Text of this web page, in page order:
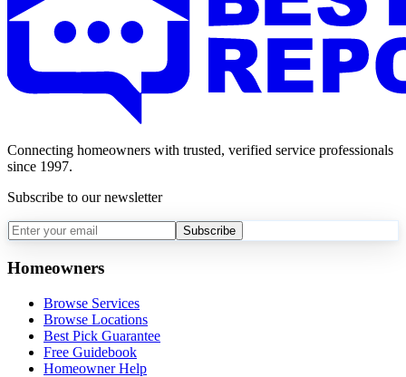
Connecting homeowners with trusted, verified service professionals
since 1997.
Subscribe to our newsletter
Subscribe
Homeowners
Browse Services
Browse Locations
Best Pick Guarantee
Free Guidebook
Homeowner Help